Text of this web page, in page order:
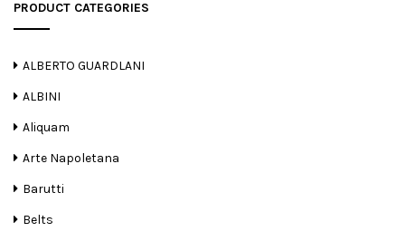
PRODUCT CATEGORIES
ALBERTO GUARDLANI
ALBINI
Aliquam
Arte Napoletana
Barutti
Belts